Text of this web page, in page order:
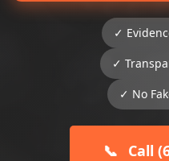
✓
✓
✓ No
📞 Call